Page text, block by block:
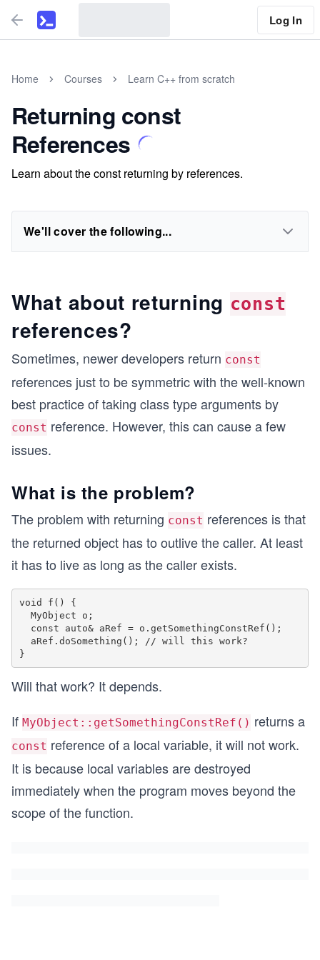
Log In
Home Courses Learn C++ from scratch
Returning const
References
Learn about the const returning by references.
We'll cover the following...
What about returning const
references?
Sometimes, newer developers return const
references just to be symmetric with the well-known
best practice of taking class type arguments by
const reference. However, this can cause a few
issues.
What is the problem?
The problem with returning const references is that
the returned object has to outlive the caller. At least
it has to live as long as the caller exists.
void f() {
Will that work? It depends.
If MyObject::getSomethingConstRef() returns a
const reference of a local variable, it will not work.
It is because local variables are destroyed
immediately when the program moves beyond the
scope of the function.